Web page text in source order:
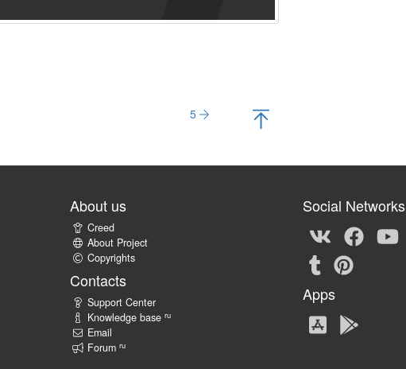
5
About us
Creed
About Project
Copyrights
Contacts
Support Center
Knowledge base ru
Email
Forum ru
Social Networks
Apps